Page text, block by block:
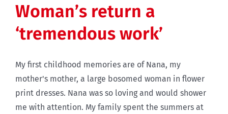
Woman’s return a
‘tremendous work’
My first childhood memories are of Nana, my
mother's mother, a large bosomed woman in flower
print dresses. Nana was so loving and would shower
me with attention. My family spent the summers at